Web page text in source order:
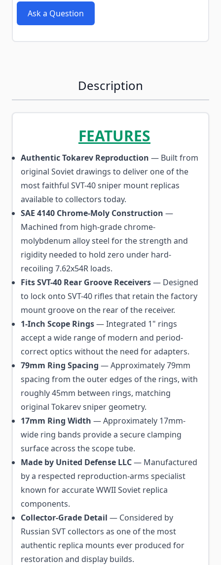
Ask a Question
Description
FEATURES
Authentic Tokarev Reproduction — Built from
original Soviet drawings to deliver one of the
most faithful SVT-40 sniper mount replicas
available to collectors today.
SAE 4140 Chrome-Moly Construction —
Machined from high-grade chrome-
molybdenum alloy steel for the strength and
rigidity needed to hold zero under hard-
recoiling 7.62x54R loads.
Fits SVT-40 Rear Groove Receivers— Designed
to lock onto SVT-40 rifles that retain the factory
mount groove on the rear of the receiver.
1-Inch Scope Rings— Integrated 1" rings
accept a wide range of modern and period-
correct optics without the need for adapters.
79mm Ring Spacing — Approximately 79mm
spacing from the outer edges of the rings, with
roughly 45mm between rings, matching
original Tokarev sniper geometry.
17mm Ring Width — Approximately 17mm-
wide ring bands provide a secure clamping
surface across the scope tube.
Made by United Defense LLC— Manufactured
by a respected reproduction-arms specialist
known for accurate WWII Soviet replica
components.
Collector-Grade Detail — Considered by
Russian SVT collectors as one of the most
authentic replica mounts ever produced for
restoration and display builds.